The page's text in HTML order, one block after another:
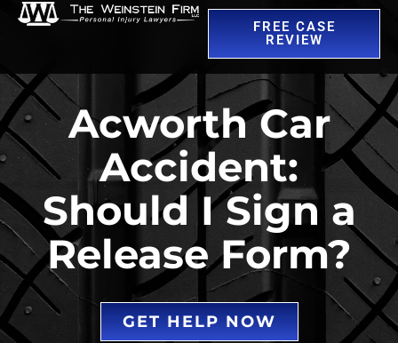
FREE CASE
REVIEW
Acworth Car
Accident:
Should I Sign a
Release Form?
GET HELP NOW